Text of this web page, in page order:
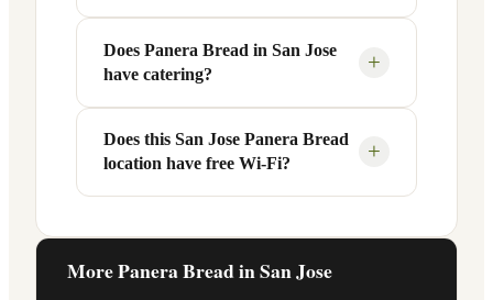
and website, as well as third-party
platforms like DoorDash, Grubhub, and
Uber Eats. Delivery availability and
radius may vary.
Absolutely. Use Panera's Rapid Pick-
Up® feature — available through the
Panera app or website — to order ahead.
Your food will be placed on the
designated pickup shelf so you can skip
the line entirely at 503 Coleman Ave.
Does Panera Bread in San Jose
have catering?
+
Yes, Panera Bread offers catering
services at this and other San Jose
locations. You can order catering for
minimum order may apply.
Does this San Jose Panera Bread
location have free Wi-Fi?
+
Fi for guests — making it a popular spot
More Panera Bread inSan Jose